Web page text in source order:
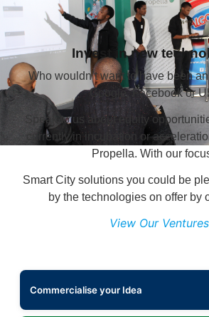
Invest in new
Who wouldn’t want to have been
Google, Facebook or
Speak to us about equity
currently in incubation or
Propella. With our
Smart City solutions you could be
by the technologies on offer by
View Our Ventures
Commercialise your Idea